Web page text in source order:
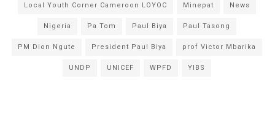
Local Youth Corner Cameroon LOYOC Minepat News
Nigeria Pa Tom Paul Biya Paul Tasong
PM Dion Ngute President Paul Biya prof Victor Mbarika
UNDP UNICEF WPFD YIBS